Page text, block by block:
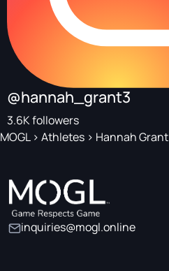
@hannah_grant3
3.6K followers
MOGL> Athletes > Hannah Grant
inquiries@mogl.online